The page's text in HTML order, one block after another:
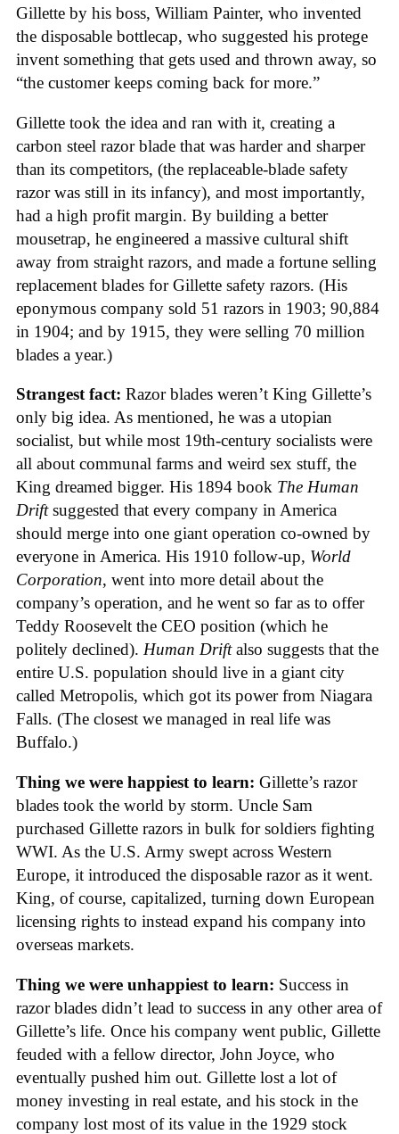
Gillette by his boss, William Painter, who invented
the disposable bottlecap, who suggested his protege
invent something that gets used and thrown away, so
“the customer keeps coming back for more.”
Gillette took the idea and ran with it, creating a
carbon steel razor blade that was harder and sharper
than its competitors, (the replaceable-blade safety
razor was still in its infancy), and most importantly,
had a high profit margin. By building a better
mousetrap, he engineered a massive cultural shift
away from straight razors, and made a fortune selling
replacement blades for Gillette safety razors. (His
eponymous company sold 51 razors in 1903; 90,884
in 1904; and by 1915, they were selling 70 million
blades a year.)
Strangest fact: Razor blades weren’t King Gillette’s
only big idea. As mentioned, he was a utopian
socialist, but while most 19th-century socialists were
all about communal farms and weird sex stuff, the
King dreamed bigger. His 1894 book The Human
Driftsuggested that every company in America
should merge into one giant operation co-owned by
everyone in America. His 1910 follow-up, World
Corporation, went into more detail about the
company’s operation, and he went so far as to offer
Teddy Roosevelt the CEO position (which he
politely declined). Human Driftalso suggests that the
entire U.S. population should live in a giant city
called Metropolis, which got its power from Niagara
Falls. (The closest we managed in real life was
Buffalo.)
Thing we were happiest to learn: Gillette’s razor
blades took the world by storm. Uncle Sam
purchased Gillette razors in bulk for soldiers fighting
WWI. As the U.S. Army swept across Western
Europe, it introduced the disposable razor as it went.
King, of course, capitalized, turning down European
licensing rights to instead expand his company into
overseas markets.
Thing we were unhappiest to learn: Success in
razor blades didn’t lead to success in any other area of
Gillette’s life. Once his company went public, Gillette
feuded with a fellow director, John Joyce, who
eventually pushed him out. Gillette lost a lot of
money investing in real estate, and his stock in the
company lost most of its value in the 1929 stock